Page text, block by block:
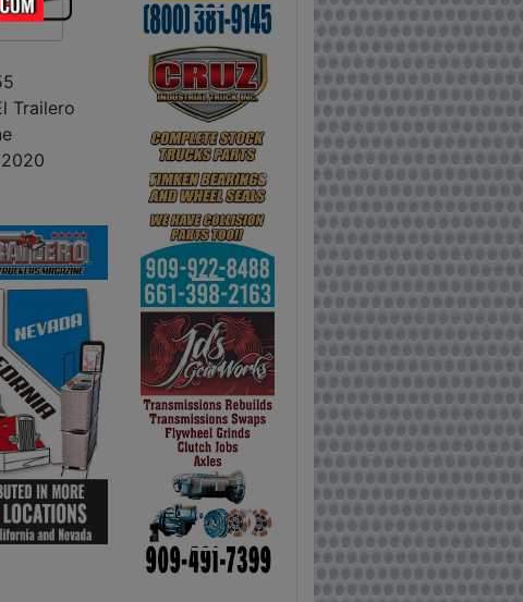
Trailero